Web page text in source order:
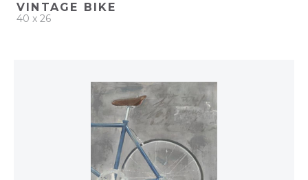
VINTAGE BIKE
40 x 26
ADD TO PROJECT